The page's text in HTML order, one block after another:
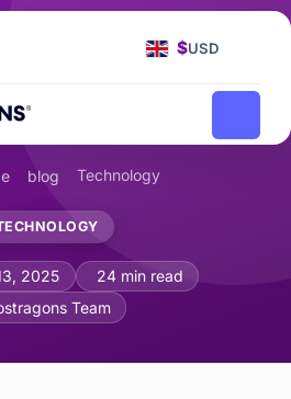
$USD
blog Technology
(AR) vs. Virtual
2025
24 min read
Team